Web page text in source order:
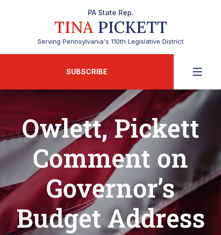
PA State Rep.
TINAPICKETT
Serving Pennsylvania's 110th Legislative District
SUBSCRIBE
Owlett, Pickett
Comment on
Governor’s
Budget Address